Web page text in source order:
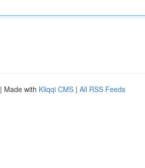
| Made with Kliqqi CMS | All RSS Feeds